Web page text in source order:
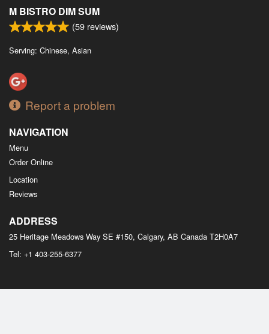
M BISTRO DIM SUM
(59 reviews)
Serving: Chinese, Asian
Report a problem
NAVIGATION
Menu
Order Online
Location
Reviews
ADDRESS
25 Heritage Meadows Way SE #150, Calgary, AB Canada T2H0A7
Tel: +1 403-255-6377